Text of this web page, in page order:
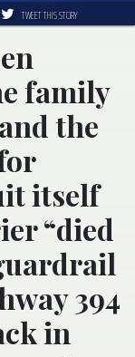
TWEET THIS STORY
family
the
itself
“died
394
in